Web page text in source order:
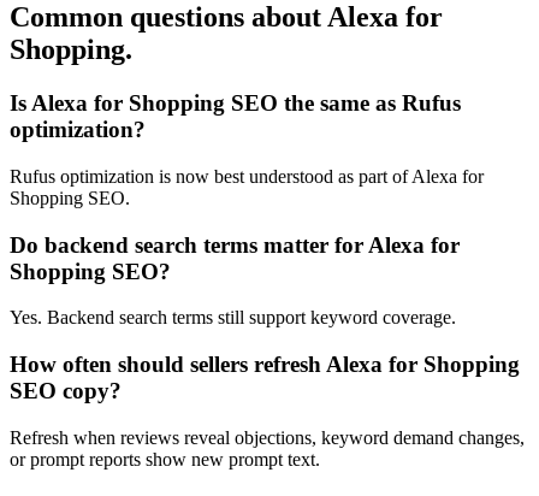
Common questions about Alexa for
Shopping.
Is Alexa for Shopping SEO the same as Rufus
optimization?
Rufus optimization is now best understood as part of Alexa for
Shopping SEO.
Do backend search terms matter for Alexa for
Shopping SEO?
Yes. Backend search terms still support keyword coverage.
How often should sellers refresh Alexa for Shopping
SEO copy?
Refresh when reviews reveal objections, keyword demand changes,
or prompt reports show new prompt text.